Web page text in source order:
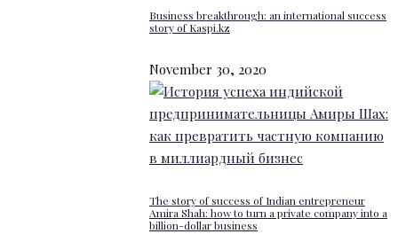
Business breakthrough: an international success
story of Kaspi.kz
November 30, 2020
The story of success of Indian entrepreneur
Amira Shah: how to turn a private company into a
billion-dollar business